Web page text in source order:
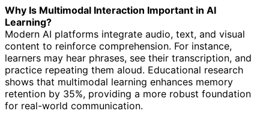
Why Is Multimodal Interaction Important in AI
Learning?
Modern AI platforms integrate audio, text, and visual
content to reinforce comprehension. For instance,
learners may hear phrases, see their transcription, and
practice repeating them aloud. Educational research
shows that multimodal learning enhances memory
retention by 35%, providing a more robust foundation
for real-world communication.